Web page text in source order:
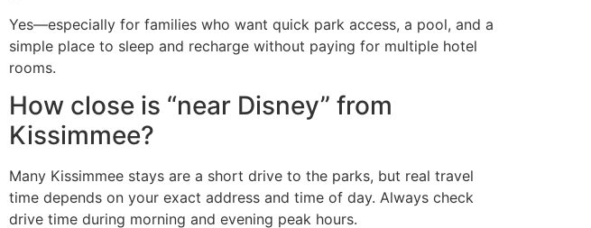
Yes—especially for families who want quick park access, a pool, and a
simple place to sleep and recharge without paying for multiple hotel
rooms.
How close is “near Disney” from
Kissimmee?
Many Kissimmee stays are a short drive to the parks, but real travel
time depends on your exact address and time of day. Always check
drive time during morning and evening peak hours.